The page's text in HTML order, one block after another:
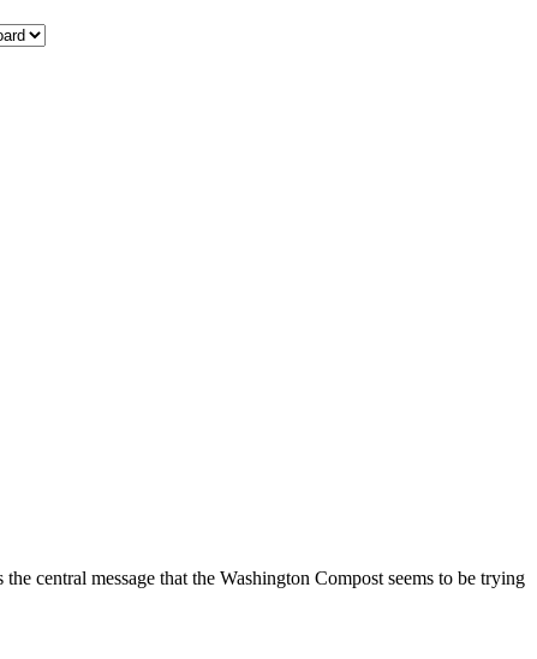
central message that the Washington Compost seems to be trying